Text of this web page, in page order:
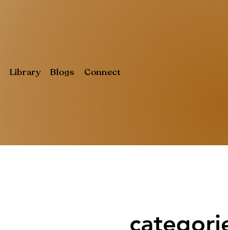
Library Blogs Connect